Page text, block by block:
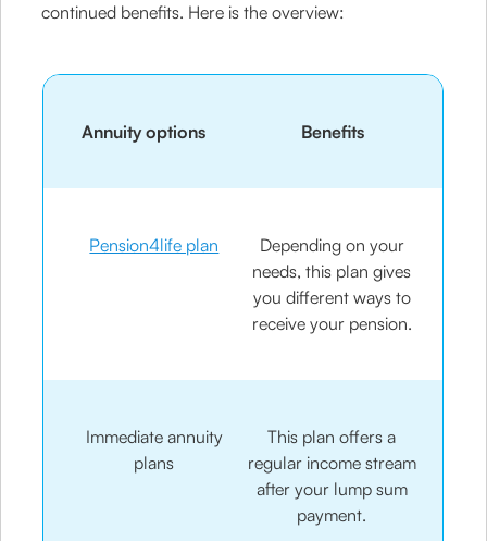
continued benefits. Here is the overview:
Annuity options Benefits
Pension4life plan
Depending on your
needs, this plan gives
you different ways to
receive your pension.
Immediate annuity
plans
This plan offers a
regular income stream
after your lump sum
payment.